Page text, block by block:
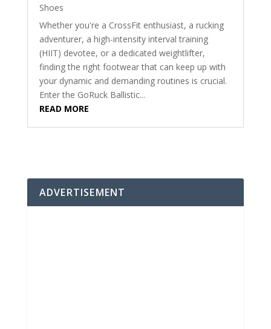
Shoes
Whether you're a CrossFit enthusiast, a rucking
adventurer, a high-intensity interval training
(HIIT) devotee, or a dedicated weightlifter,
finding the right footwear that can keep up with
your dynamic and demanding routines is crucial.
Enter the GoRuck Ballistic...
READ MORE
ADVERTISEMENT